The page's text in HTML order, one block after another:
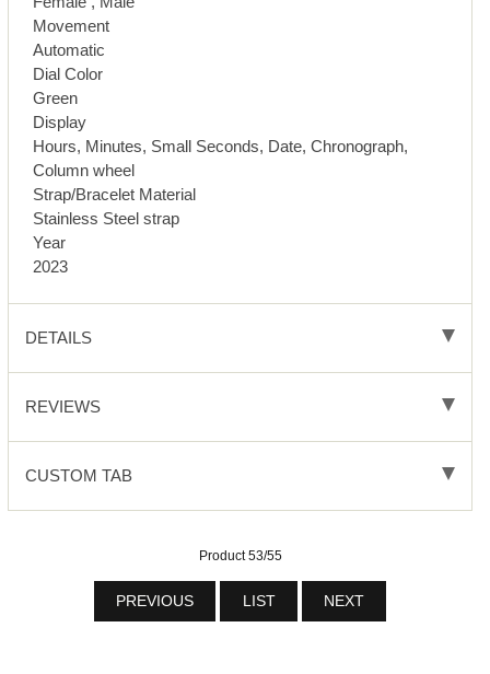
Movement
Automatic
Dial Color
Green
Display
Hours, Minutes, Small Seconds, Date, Chronograph,
Column wheel
Strap/Bracelet Material
Stainless Steel strap
Year
2023
DETAILS
REVIEWS
CUSTOM TAB
Product 53/55
PREVIOUS LIST NEXT